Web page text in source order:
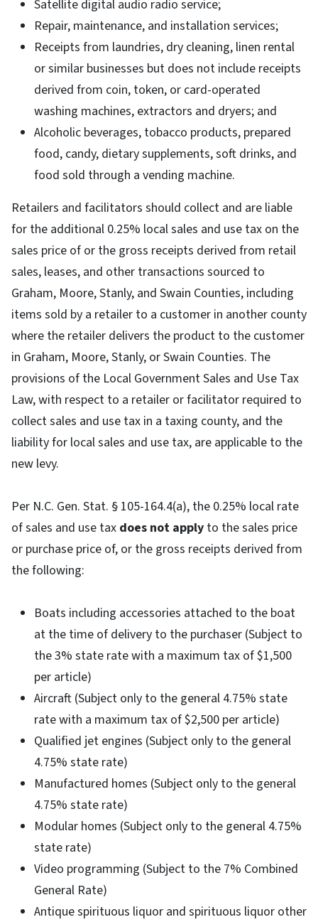
Satellite digital audio radio service;
Repair, maintenance, and installation services;
Receipts from laundries, dry cleaning, linen rental
or similar businesses but does not include receipts
derived from coin, token, or card-operated
washing machines, extractors and dryers; and
Alcoholic beverages, tobacco products, prepared
food, candy, dietary supplements, soft drinks, and
food sold through a vending machine.
Retailers and facilitators should collect and are liable
for the additional 0.25% local sales and use tax on the
sales price of or the gross receipts derived from retail
sales, leases, and other transactions sourced to
Graham, Moore, Stanly, and Swain Counties, including
items sold by a retailer to a customer in another county
where the retailer delivers the product to the customer
in Graham, Moore, Stanly, or Swain Counties. The
provisions of the Local Government Sales and Use Tax
Law, with respect to a retailer or facilitator required to
collect sales and use tax in a taxing county, and the
liability for local sales and use tax, are applicable to the
new levy.
Per N.C. Gen. Stat. § 105-164.4(a), the 0.25% local rate
of sales and use tax does not apply to the sales price
or purchase price of, or the gross receipts derived from
the following:
Boats including accessories attached to the boat
at the time of delivery to the purchaser (Subject to
the 3% state rate with a maximum tax of $1,500
per article)
Aircraft (Subject only to the general 4.75% state
rate with a maximum tax of $2,500 per article)
Qualified jet engines (Subject only to the general
4.75% state rate)
Manufactured homes (Subject only to the general
4.75% state rate)
Modular homes (Subject only to the general 4.75%
state rate)
Video programming (Subject to the 7% Combined
General Rate)
Antique spirituous liquor and spirituous liquor other